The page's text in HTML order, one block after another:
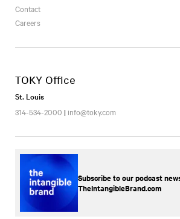
Contact
Careers
TOKY Office
St. Louis
314-534-2000 | info@toky.com
Subscribe to our podcast
TheIntangibleBrand.com